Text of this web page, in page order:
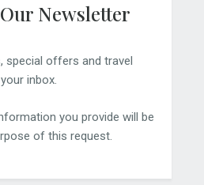
Newsletter
special offers and travel
inbox.
you provide will be
of this request.